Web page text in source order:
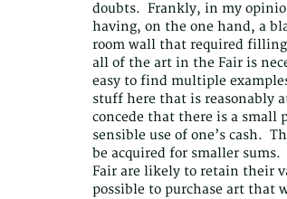
doubts. Frankly, in my
having, on the one hand, a
room wall that required
all of the art in the Fair is
easy to find multiple
stuff here that is reasonably
concede that there is a small
sensible use of one’s cash.
be acquired for smaller
Fair are likely to retain their
possible to purchase art that